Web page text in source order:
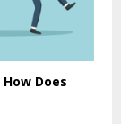
Does